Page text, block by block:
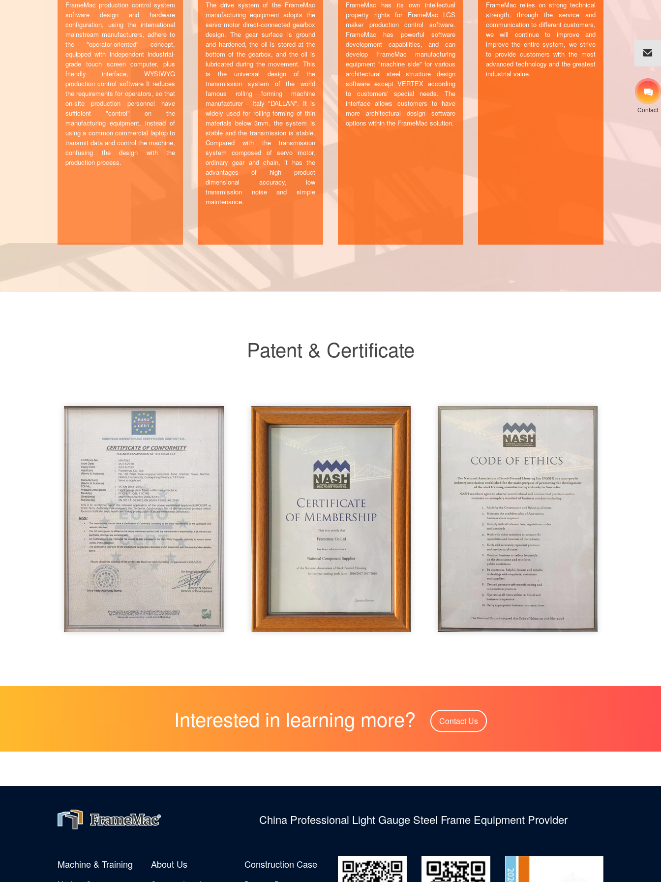
FrameMac production control system
software design and hardware
configuration, using the international
mainstream manufacturers, adhere to
the "operator-oriented" concept,
equipped with independent industrial-
grade touch screen computer, plus
friendly interface, WYSIWYG
production control software It reduces
the requirements for operators, so that
on-site production personnel have
sufficient "control" on the
manufacturing equipment, instead of
using a common commercial laptop to
transmit data and control the machine,
confusing the design with the
production process.
The drive system of the FrameMac
manufacturing equipment adopts the
servo motor direct-connected gearbox
design. The gear surface is ground
and hardened, the oil is stored at the
bottom of the gearbox, and the oil is
lubricated during the movement. This
is the universal design of the
transmission system of the world
famous rolling forming machine
manufacturer - Italy "DALLAN". It is
widely used for rolling forming of thin
materials below 3mm, the system is
stable and the transmission is stable.
Compared with the transmission
system composed of servo motor,
ordinary gear and chain, it has the
advantages of high product
dimensional accuracy, low
transmission noise and simple
maintenance.
FrameMac has its own intellectual
property rights for FrameMac LGS
maker production control software.
FrameMac has powerful software
development capabilities, and can
develop FrameMac manufacturing
equipment "machine side" for various
architectural steel structure design
software except VERTEX according
to customers' special needs. The
interface allows customers to have
more architectural design software
options within the FrameMac solution.
FrameMac relies on strong technical
strength, through the service and
communication to different customers,
we will continue to improve and
improve the entire system, we strive
to provide customers with the most
advanced technology and the greatest
industrial value.
Patent & Certificate
Interested in learning more? Contact Us
China Professional Light Gauge Steel Frame Equipment Provider
Machine & Training About Us Construction Case
Contact